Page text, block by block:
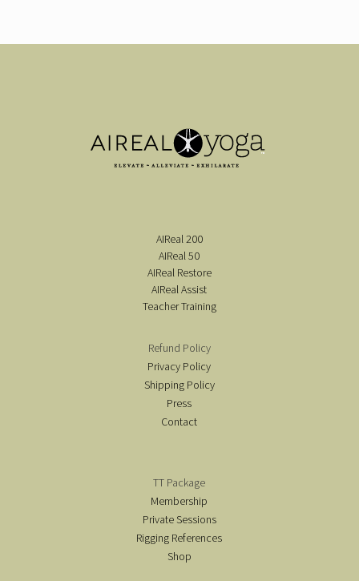
AIReal 200
AIReal 50
AIReal Restore
AIReal Assist
Teacher Training
Refund Policy
Privacy Policy
Shipping Policy
Press
Contact
TT Package
Membership
Private Sessions
Rigging References
Shop